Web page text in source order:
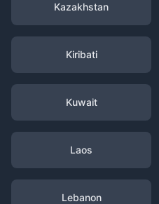
Kazakhstan
Kiribati
Kuwait
Laos
Lebanon